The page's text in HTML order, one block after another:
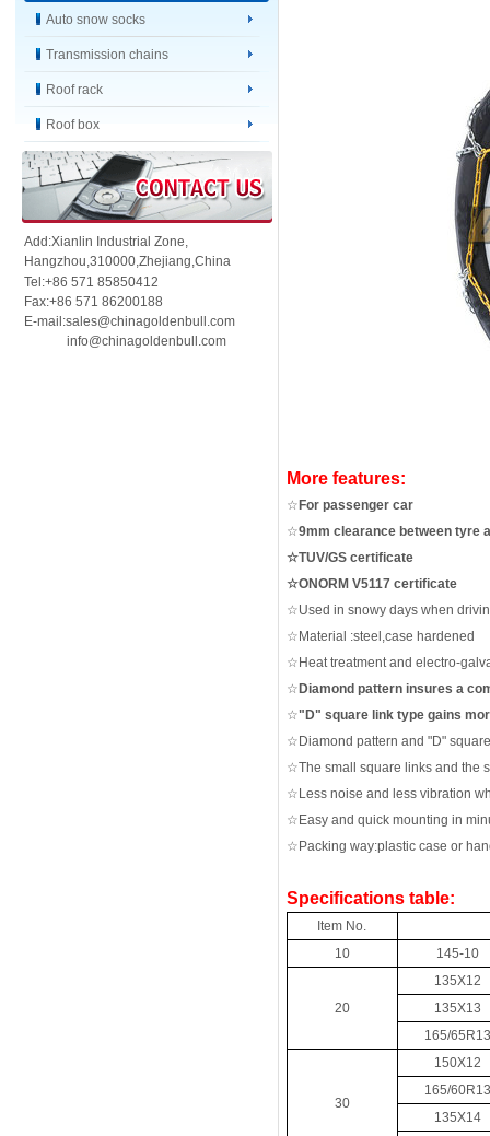
Auto snow socks
Transmission chains
Roof rack
Roof box
Add:Xianlin Industrial Zone,
Hangzhou,310000,Zhejiang,China
Tel:+86 571 85850412
Fax:+86 571 86200188
E-mail:sales@chinagoldenbull.com
info@chinagoldenbull.com
More features:
☆ For passenger car
☆9mm clearance between tyre
☆TUV/GS certificate
☆ONORM V5117 certificate
☆Used in snowy days when
☆ Material :steel,case hardened
☆ Heat treatment and electro-
☆ Diamond pattern insures a
☆" D" square link type gains
☆ Diamond pattern and "D"
☆The small square links and the
☆ Less noise and less vibration
☆ Easy and quick mounting in
☆ Packing way:plastic case or
Specifications table:
Item No.
10
145-10
20
135X12
135X13
165/65R13
30
150X12
165/60R13
135X14